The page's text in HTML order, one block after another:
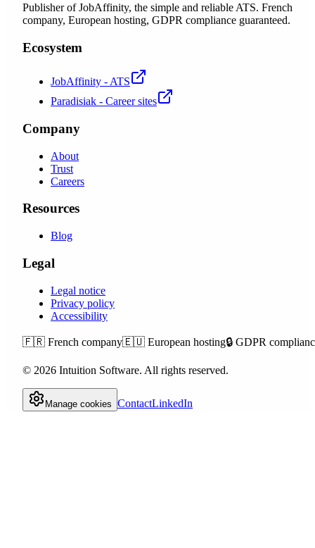
Publisher of JobAffinity, the simple and reliable ATS. French
company, European hosting, GDPR compliance guaranteed.
Ecosystem
JobAffinity - ATS
Paradisiak - Career sites
Company
About
Trust
Careers
Resources
Blog
Legal
Legal notice
Privacy policy
Accessibility
🇫🇷 French company🇪🇺 European hosting🔒 GDPR
© 2026 Intuition Software. All rights reserved.
Manage cookies ContactLinkedIn